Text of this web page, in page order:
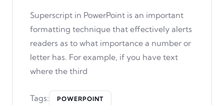
Superscript in PowerPoint is an important
formatting technique that effectively alerts
readers as to what importance a number or
letter has. For example, if you have text
where the third
Tags: POWERPOINT